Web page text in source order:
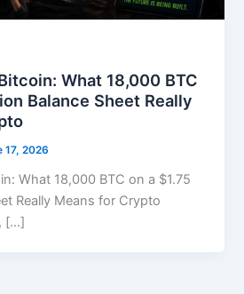
What 18,000 BTC
Balance Sheet Really
17, 2026
What 18,000 BTC on a $1.75
Really Means for Crypto
[…]